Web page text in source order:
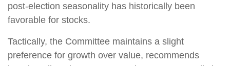
post-election seasonality has historically been
favorable for stocks.
Tactically, the Committee maintains a slight
preference for growth over value, recommends